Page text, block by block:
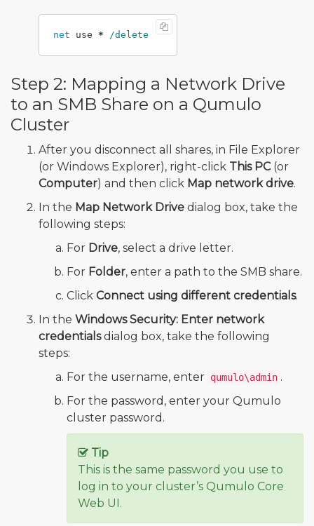
net use *
Step 2: Mapping a Network Drive
to an SMB Share on a Qumulo
Cluster
After you disconnect all shares, in File Explorer
(or Windows Explorer), right-click This PC(or
Computer) and then click Map network drive.
In the Map Network Drive dialog box, take the
following steps:
For Drive, select a drive letter.
For Folder, enter a path to the SMB share.
Click Connect using different credentials.
In the Windows Security: Enter network
credentialsdialog box, take the following
steps:
For the username, enter qumulo\admin .
For the password, enter your Qumulo
cluster password.
Tip
This is the same password you use to
log in to your cluster’s Qumulo Core
Web UI.